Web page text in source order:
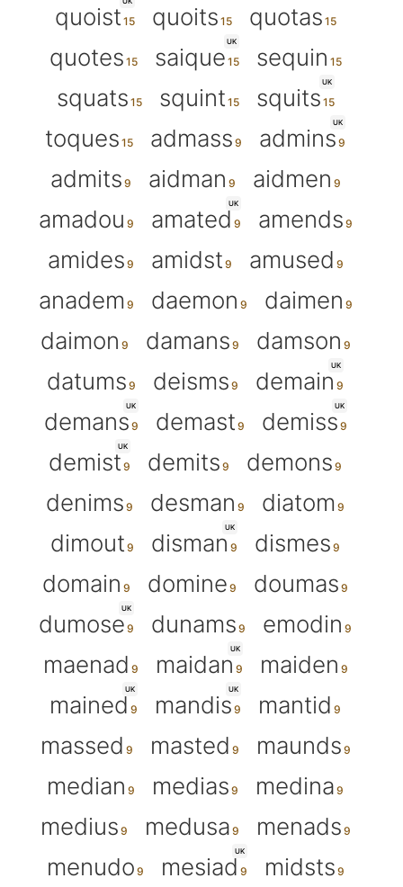
quoist quoits
quotas
quotes
UK
saique
sequin
squats
squint
UK
squits
toques
admass
UK
admins
admits
aidman
aidmen
amadou
UK
amated
amends
amides
amidst
amused
anadem
daemon
daimen
daimon
damans
damson
datums
deisms
UK
demain
UK
demans demast
UK
demiss
UK
demist demits
demons
denims
desman
diatom
dimout
UK
disman
dismes
domain
domine doumas
UK
dumose dunams
emodin
maenad
UK
maidan maiden
UK
mained
UK
mandis
mantid
massed
masted
maunds
median
medias
medina
medius
medusa
menads
menudo
UK
mesiad
midsts